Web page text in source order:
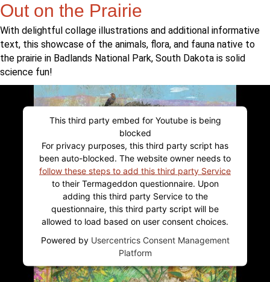
Out on the Prairie
With delightful collage illustrations and additional informative
text, this showcase of the animals, flora, and fauna native to
the prairie in Badlands National Park, South Dakota is solid
science fun!
This third party embed for Youtube is being
blocked
For privacy purposes, this third party script has
been auto-blocked. The website owner needs to
follow these steps to add this third party Service
to their Termageddon questionnaire. Upon
adding this third party Service to the
questionnaire, this third party script will be
allowed to load based on user consent choices.
Powered by Usercentrics Consent Management
Platform